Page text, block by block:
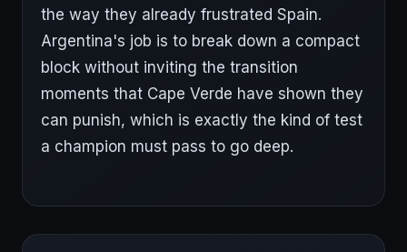
the way they already frustrated Spain.
Argentina's job is to break down a compact
block without inviting the transition
moments that Cape Verde have shown they
can punish, which is exactly the kind of test
a champion must pass to go deep.